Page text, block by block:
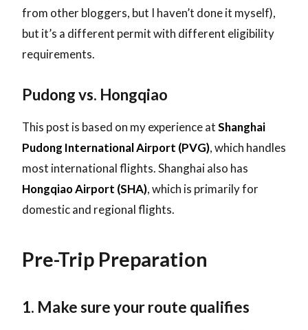
from other bloggers, but I haven’t done it myself),
but it’s a different permit with different eligibility
requirements.
Pudong vs. Hongqiao
This post is based on my experience atShanghai
Pudong International Airport (PVG), which handles
most international flights. Shanghai also has
Hongqiao Airport (SHA), which is primarily for
domestic and regional flights.
Pre-Trip Preparation
1. Make sure your route qualifies